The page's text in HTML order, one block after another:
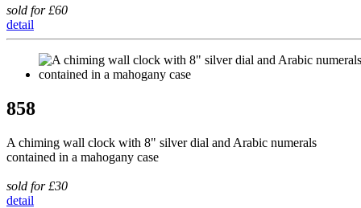
sold for £60
detail
858
A chiming wall clock with 8" silver dial and Arabic numerals
contained in a mahogany case
sold for £30
detail